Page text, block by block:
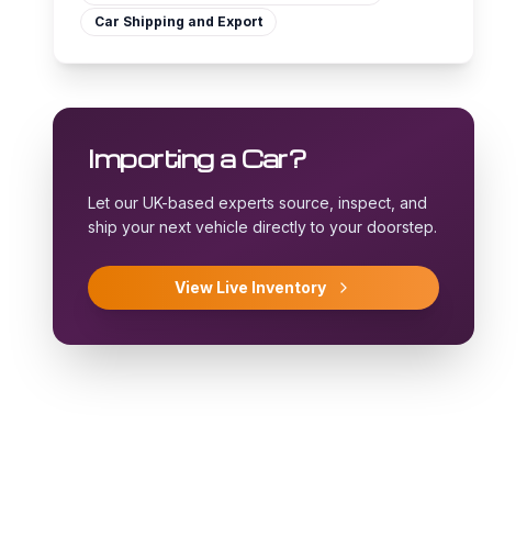
Car Shipping and Export
Importing a Car?
Let our UK-based experts source, inspect, and
ship your next vehicle directly to your doorstep.
View Live Inventory